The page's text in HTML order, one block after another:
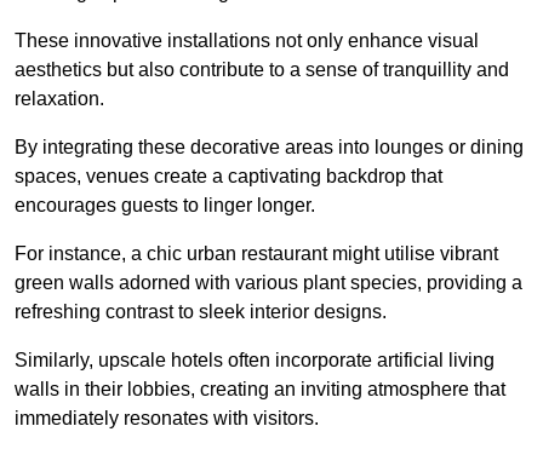
These innovative installations not only enhance visual
aesthetics but also contribute to a sense of tranquillity and
relaxation.
By integrating these decorative areas into lounges or dining
spaces, venues create a captivating backdrop that
encourages guests to linger longer.
For instance, a chic urban restaurant might utilise vibrant
green walls adorned with various plant species, providing a
refreshing contrast to sleek interior designs.
Similarly, upscale hotels often incorporate artificial living
walls in their lobbies, creating an inviting atmosphere that
immediately resonates with visitors.